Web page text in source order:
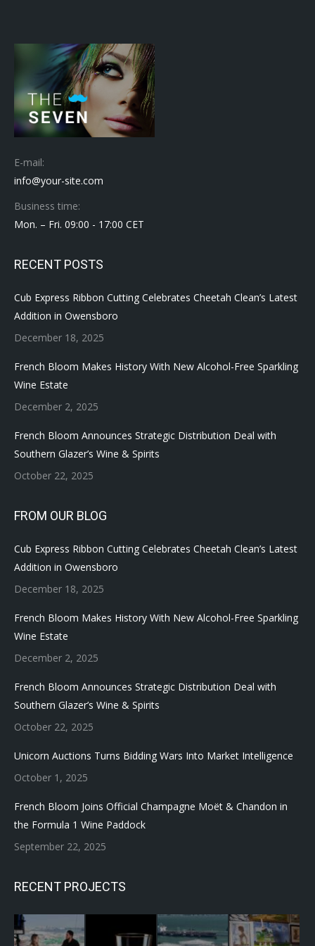
E-mail:
info@your-site.com
Business time:
Mon. – Fri. 09:00 - 17:00 CET
RECENT POSTS
Cub Express Ribbon Cutting Celebrates Cheetah Clean’s Latest
Addition in Owensboro
December 18, 2025
French Bloom Makes History With New Alcohol-Free Sparkling
Wine Estate
December 2, 2025
French Bloom Announces Strategic Distribution Deal with
Southern Glazer’s Wine & Spirits
October 22, 2025
FROM OUR BLOG
Cub Express Ribbon Cutting Celebrates Cheetah Clean’s Latest
Addition in Owensboro
December 18, 2025
French Bloom Makes History With New Alcohol-Free Sparkling
Wine Estate
December 2, 2025
French Bloom Announces Strategic Distribution Deal with
Southern Glazer’s Wine & Spirits
October 22, 2025
Unicorn Auctions Turns Bidding Wars Into Market Intelligence
October 1, 2025
French Bloom Joins Official Champagne Moët & Chandon in
the Formula 1 Wine Paddock
September 22, 2025
RECENT PROJECTS